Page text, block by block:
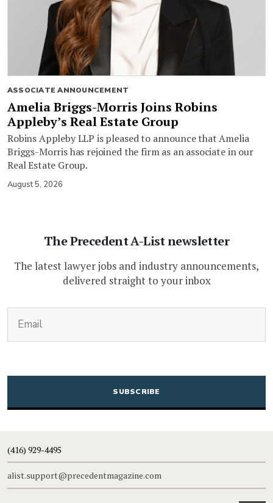
ASSOCIATE ANNOUNCEMENT
Amelia Briggs-Morris Joins Robins
Appleby’s Real Estate Group
Robins Appleby LLP is pleased to announce that Amelia
Briggs-Morris has rejoined the firm as an associate in our
Real Estate Group.
August 5, 2026
The Precedent A-List newsletter
The latest lawyer jobs and industry announcements,
delivered straight to your inbox
CAPTCHA
(416) 929-4495
alist.support@precedentmagazine.com